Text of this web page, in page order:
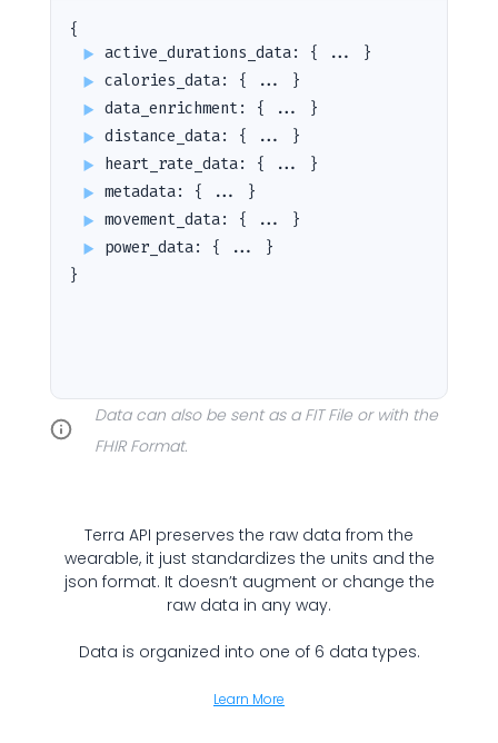
{
active_durations_data:
{ ... }
calories_data:
{ ... }
data_enrichment:
{ ... }
distance_data:
{ ... }
heart_rate_data:
{ ... }
metadata:
{ ... }
movement_data:
{ ... }
power_data:
{ ... }
}
Data can also be sent as a FIT File or with the
FHIR Format.
Terra API preserves the raw data from the
wearable, it just standardizes the units and the
json format. It doesn’t augment or change the
raw data in any way.
Data is organized into one of 6 data types.
Learn More
Essential CookiesAlways On
Advertisement Cookies
Submit Cancel